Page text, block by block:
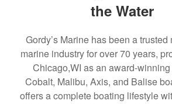
the Water
Gordy’s Marine has been a trusted
marine industry for over 70 years,
Chicago,WI as an award-
Cobalt, Malibu, Axis, and Balise
offers a complete boating lifestyle